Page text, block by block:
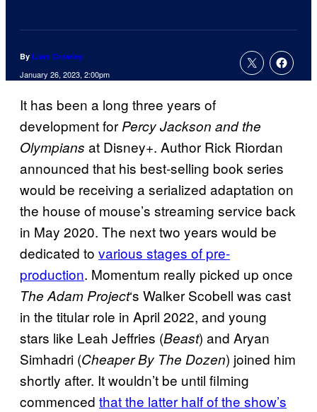
By Liam Crowley
January 26, 2023, 2:00pm
It has been a long three years of
development forPercy Jackson and the
Olympians at Disney+. Author Rick Riordan
announced that his best-selling book series
would be receiving a serialized adaptation on
the house of mouse’s streaming service back
in May 2020. The next two years would be
dedicated to various stages of pre-
production. Momentum really picked up once
The Adam Project‘s Walker Scobell was cast
in the titular role in April 2022, and young
stars like Leah Jeffries (Beast) and Aryan
Simhadri (Cheaper By The Dozen) joined him
shortly after. It wouldn’t be until filming
commenced that the latter half of the show’s